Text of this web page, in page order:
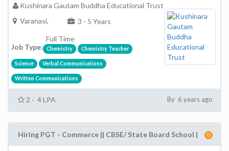
Kushinara Gautam Buddha Educational Trust
Varanasi,
3 - 5 Years
Job Type:
Full Time
Chemistry Chemistry Teacher
Science Verbal Communications
Written Communications
2 - 4 LPA By 6 years ago
Hiring PGT - Commerce || CBSE/ State Board School |